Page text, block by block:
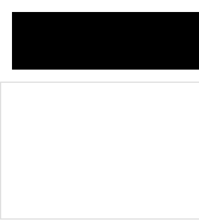
Skip